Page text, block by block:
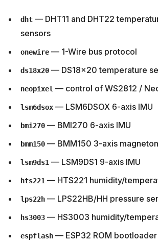
dht — DHT11 and DHT22
sensors
onewire — 1-Wire bus protocol
ds18x20 — DS18x20 temperature
neopixel — control of WS2812 /
lsm6dsox — LSM6DSOX 6-axis IMU
bmi270 — BMI270 6-axis IMU
bmm150 — BMM150 3-axis
lsm9ds1 — LSM9DS1 9-axis IMU
hts221 — HTS221 humidity/
lps22h — LPS22HB/HH pressure
hs3003 — HS3003 humidity/
espflash — ESP32 ROM